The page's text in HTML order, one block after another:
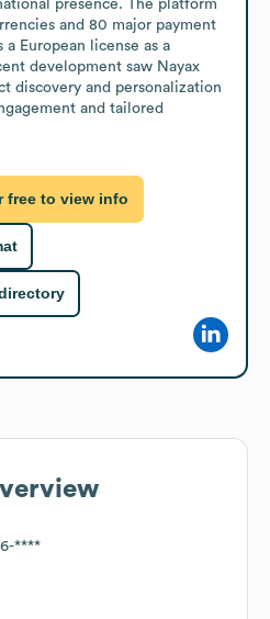
presence. The platform
and 80 major payment
a European license as a
development saw Nayax
discovery and personalization
and tailored
free to view info
****